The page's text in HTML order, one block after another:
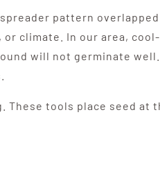
pattern overlapped
climate. In our area,
will not germinate well.
These tools place seed